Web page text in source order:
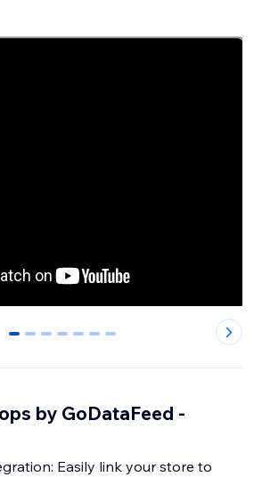
0 1 2 3 4 5 6
by GoDataFeed -
Easily link your store to